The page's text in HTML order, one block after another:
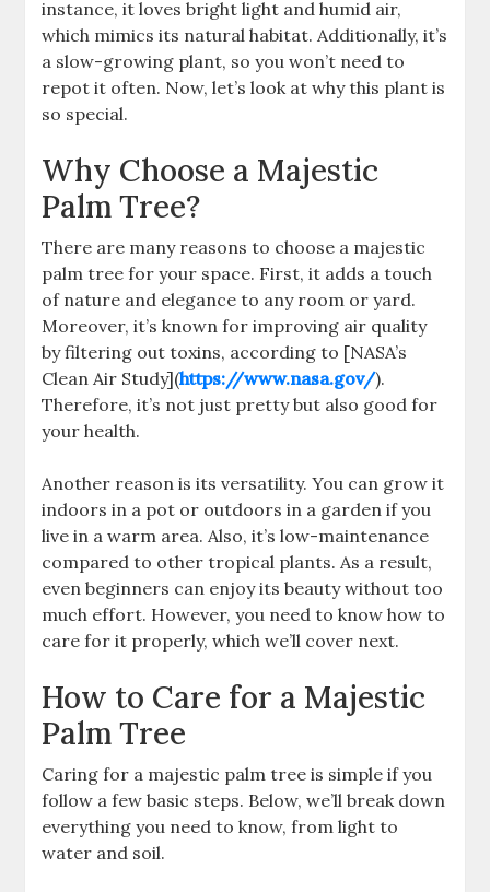
instance, it loves bright light and humid air,
which mimics its natural habitat. Additionally, it’s
a slow-growing plant, so you won’t need to
repot it often. Now, let’s look at why this plant is
so special.
Why Choose a Majestic
Palm Tree?
There are many reasons to choose a majestic
palm tree for your space. First, it adds a touch
of nature and elegance to any room or yard.
Moreover, it’s known for improving air quality
by filtering out toxins, according to [NASA’s
Clean Air Study](https://www.nasa.gov/).
Therefore, it’s not just pretty but also good for
your health.
Another reason is its versatility. You can grow it
indoors in a pot or outdoors in a garden if you
live in a warm area. Also, it’s low-maintenance
compared to other tropical plants. As a result,
even beginners can enjoy its beauty without too
much effort. However, you need to know how to
care for it properly, which we’ll cover next.
How to Care for a Majestic
Palm Tree
Caring for a majestic palm tree is simple if you
follow a few basic steps. Below, we’ll break down
everything you need to know, from light to
water and soil.